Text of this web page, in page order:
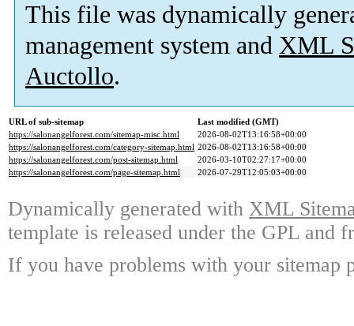
This file was dynamically
management system and XML
Auctollo.
URL of sub-sitemap
Last modified (GMT)
https://salonangelforest.com/sitemap-misc.html
2026-08-02T13:16:58+00:00
https://salonangelforest.com/category-sitemap.html 2026-08-02T13:16:58+00:00
https://salonangelforest.com/post-sitemap.html
2026-03-10T02:27:17+00:00
https://salonangelforest.com/page-sitemap.html
2026-07-29T12:05:03+00:00
Dynamically generated with XML
template is released under the GPL and
If you have problems with your sitemap